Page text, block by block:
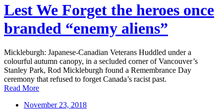
Lest We Forget the heroes once
branded “enemy aliens”
Mickleburgh: Japanese-Canadian Veterans Huddled under a
colourful autumn canopy, in a secluded corner of Vancouver’s
Stanley Park, Rod Mickleburgh found a Remembrance Day
ceremony that refused to forget Canada’s racist past.
Read More
November 23, 2018